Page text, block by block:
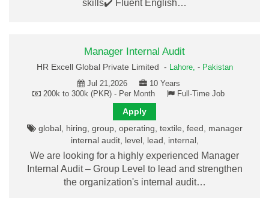
skills✔️ Fluent English…
Manager Internal Audit
HR Excell Global Private Limited - Lahore, - Pakistan
Jul 21,2026
10 Years
200k to 300k (PKR) - Per Month
Full-Time Job
Apply
global, hiring, group, operating, textile, feed, manager
internal audit, level, lead, internal,
We are looking for a highly experienced Manager
Internal Audit – Group Level to lead and strengthen
the organization's internal audit…